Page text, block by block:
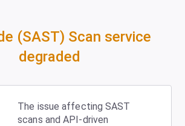
(SAST) Scan service
degraded
The issue affecting SAST
scans and API-driven